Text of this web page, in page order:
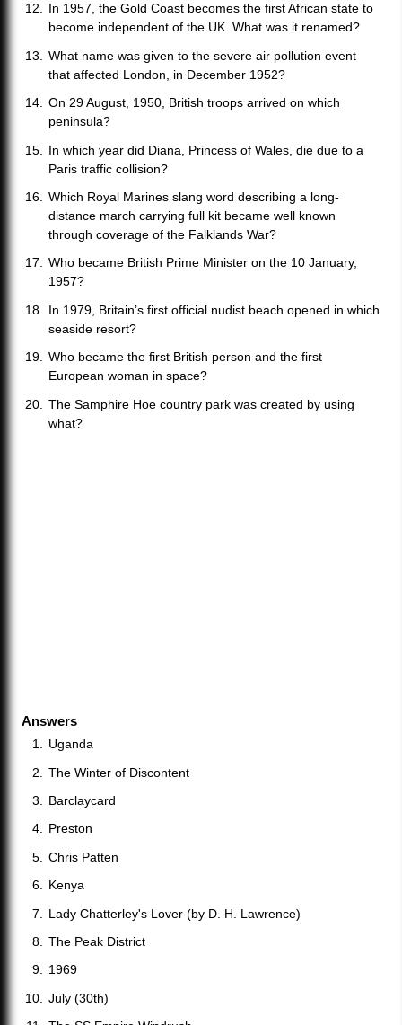
In 1957, the Gold Coast becomes the first African state to
become independent of the UK. What was it renamed?
What name was given to the severe air pollution event
that affected London, in December 1952?
On 29 August, 1950, British troops arrived on which
peninsula?
In which year did Diana, Princess of Wales, die due to a
Paris traffic collision?
Which Royal Marines slang word describing a long-
distance march carrying full kit became well known
through coverage of the Falklands War?
Who became British Prime Minister on the 10 January,
1957?
In 1979, Britain’s first official nudist beach opened in which
seaside resort?
Who became the first British person and the first
European woman in space?
The Samphire Hoe country park was created by using
what?
Answers
Uganda
The Winter of Discontent
Barclaycard
Preston
Chris Patten
Kenya
Lady Chatterley's Lover (by D. H. Lawrence)
The Peak District
1969
July (30th)